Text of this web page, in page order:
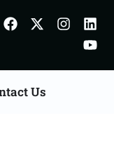
Us